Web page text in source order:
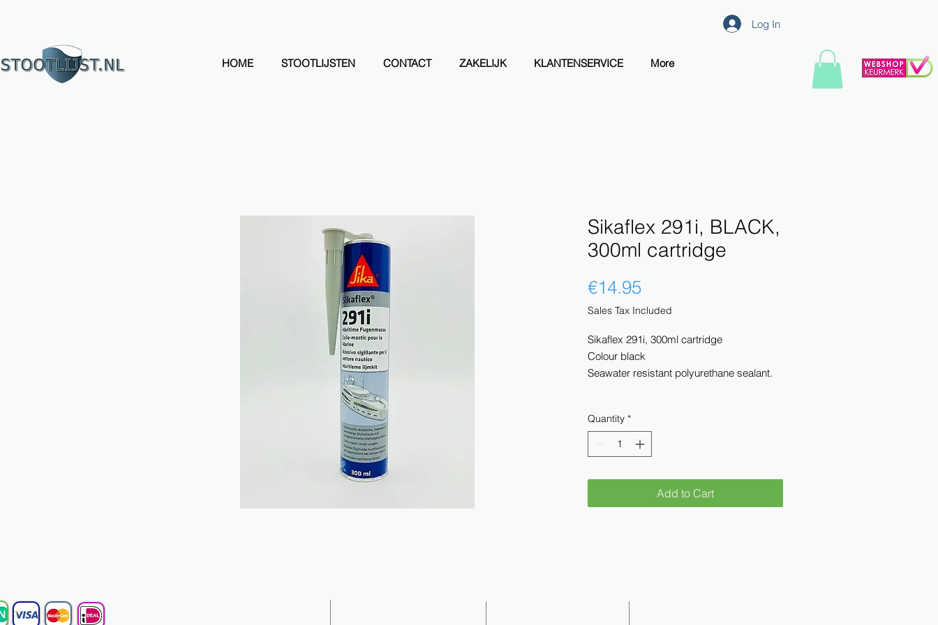
Log In
HOME STOOTLIJSTEN CONTACT ZAKELIJK KLANTENSERVICE More
Sikaflex 291i, BLACK,
300ml cartridge
€14.95Price
Sales Tax Included
Sikaflex 291i, 300ml cartridge
Colour black
Seawater resistant polyurethane sealant.
Quantity *
Add to Cart